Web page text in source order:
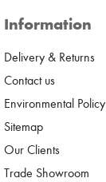
Information
Delivery & Returns
Contact us
Environmental Policy
Sitemap
Our Clients
Trade Showroom